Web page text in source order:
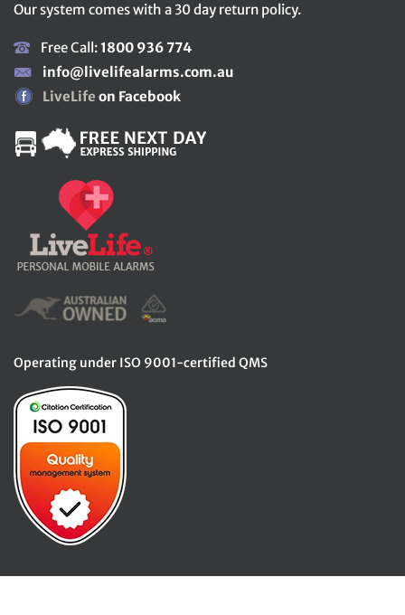
Our system comes with a 30 day return policy.
Free Call:1800 936 774
info@livelifealarms.com.au
LiveLife on Facebook
Operating under ISO 9001-certified QMS